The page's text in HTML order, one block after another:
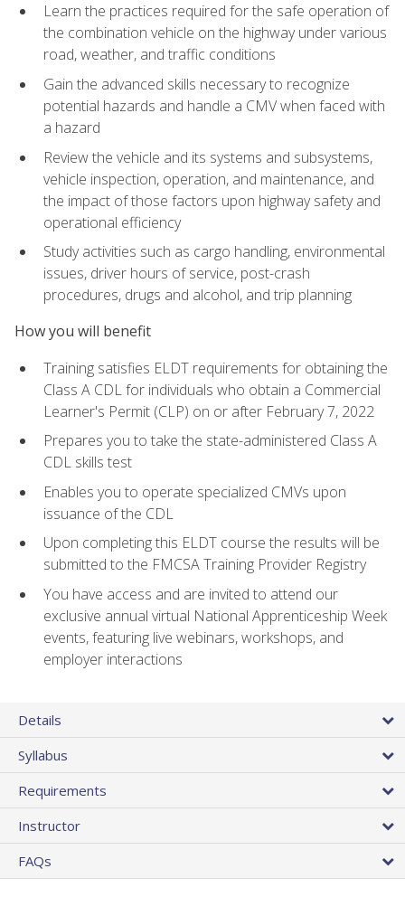
Learn the practices required for the safe operation of
the combination vehicle on the highway under various
road, weather, and traffic conditions
Gain the advanced skills necessary to recognize
potential hazards and handle a CMV when faced with
a hazard
Review the vehicle and its systems and subsystems,
vehicle inspection, operation, and maintenance, and
the impact of those factors upon highway safety and
operational efficiency
Study activities such as cargo handling, environmental
issues, driver hours of service, post-crash
procedures, drugs and alcohol, and trip planning
How you will benefit
Training satisfies ELDT requirements for obtaining the
Class A CDL for individuals who obtain a Commercial
Learner's Permit (CLP) on or after February 7, 2022
Prepares you to take the state-administered Class A
CDL skills test
Enables you to operate specialized CMVs upon
issuance of the CDL
Upon completing this ELDT course the results will be
submitted to the FMCSA Training Provider Registry
You have access and are invited to attend our
exclusive annual virtual National Apprenticeship Week
events, featuring live webinars, workshops, and
employer interactions
Details
Syllabus
Requirements
Instructor
FAQs